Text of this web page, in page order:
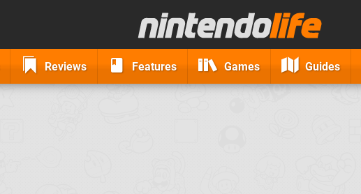
Reviews Features Games Guides